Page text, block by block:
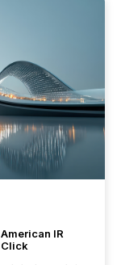
IR
Click